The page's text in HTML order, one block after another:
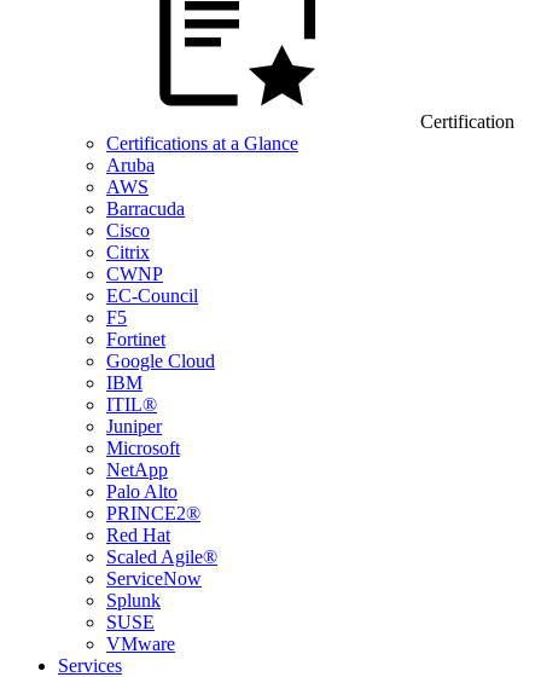
Certification
Certifications at a Glance
Aruba
AWS
Barracuda
Cisco
Citrix
CWNP
EC-Council
F5
Fortinet
Google Cloud
IBM
ITIL®
Juniper
Microsoft
NetApp
Palo Alto
PRINCE2®
Red Hat
Scaled Agile®
ServiceNow
Splunk
SUSE
VMware
Services